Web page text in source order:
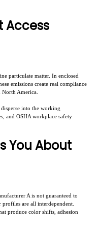
Access
particulate matter. In enclosed
emissions create real compliance
America.
into the working
and OSHA workplace safety
You About
A is not guaranteed to
are all interdependent.
produce color shifts, adhesion